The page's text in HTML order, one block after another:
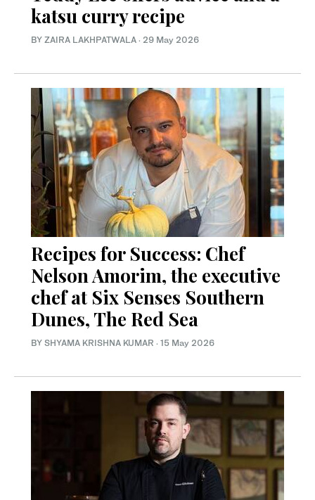
katsu curry recipe
BY ZAIRA LAKHPATWALA · 29 May 2026
Recipes for Success: Chef
Nelson Amorim, the executive
chef at Six Senses Southern
Dunes, The Red Sea
BY SHYAMA KRISHNA KUMAR · 15 May 2026